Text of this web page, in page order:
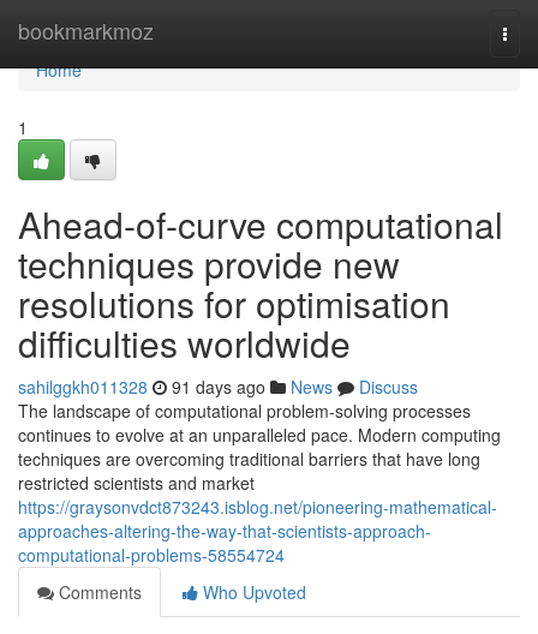
bookmarkmoz
Home
Home
1
Ahead-of-curve computational
techniques provide new
resolutions for optimisation
difficulties worldwide
sahilggkh011328 91 days ago News
Discuss
The landscape of computational problem-solving processes
continues to evolve at an unparalleled pace. Modern computing
techniques are overcoming traditional barriers that have long
restricted scientists and market
https://graysonvdct873243.isblog.net/pioneering-mathematical-
approaches-altering-the-way-that-scientists-approach-
computational-problems-58554724
Comments
Who Upvoted